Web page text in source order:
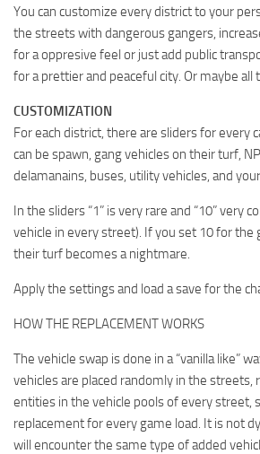
You can customize every district to your
the streets with dangerous gangers,
for a oppresive feel or just add public
for a prettier and peaceful city. Or maybe all
CUSTOMIZATION
For each district, there are sliders for every
can be spawn, gang vehicles on their turf,
delamanains, buses, utility vehicles, and
In the sliders “1” is very rare and “10” very
vehicle in every street). If you set 10 for the
their turf becomes a nightmare.
Apply the settings and load a save for the
HOW THE REPLACEMENT WORKS
The vehicle swap is done in a “vanilla like”
vehicles are placed randomly in the streets,
entities in the vehicle pools of every street,
replacement for every game load. It is not
will encounter the same type of added